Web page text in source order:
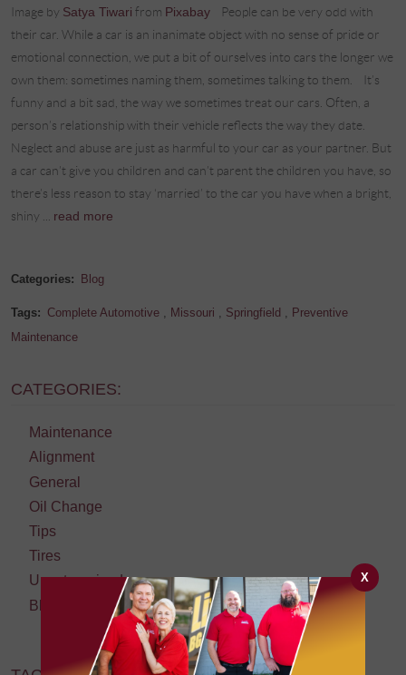
Image by Satya Tiwari from Pixabay People can be very odd with
their car. While a car is an inanimate object with no sense of pride or
emotional connection, we put a bit of ourselves into cars the longer we
own them: sometimes naming them, sometimes talking to them. It’s
funny and a bit sad, the way we sometimes treat our cars. Often, a
person’s relationship with their vehicle reflects the way they date.
Neglect and abuse are just as harmful to your car as your partner. But
a car can’t give you children and can’t parent the children you have, so
there’s less reason to stay ‘married’ to the car you have when a bright,
shiny ... read more
Categories: Blog
Tags: Complete Automotive, Missouri Springfield
Preventive
Maintenance
CATEGORIES:
Maintenance
Alignment
General
Oil Change
Tips
Tires
Uncategorized
Blog
X